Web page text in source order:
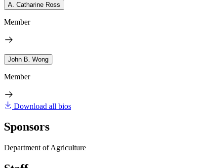
A. Catharine Ross
Member
John B. Wong
Member
Download all bios
Sponsors
Department of Agriculture